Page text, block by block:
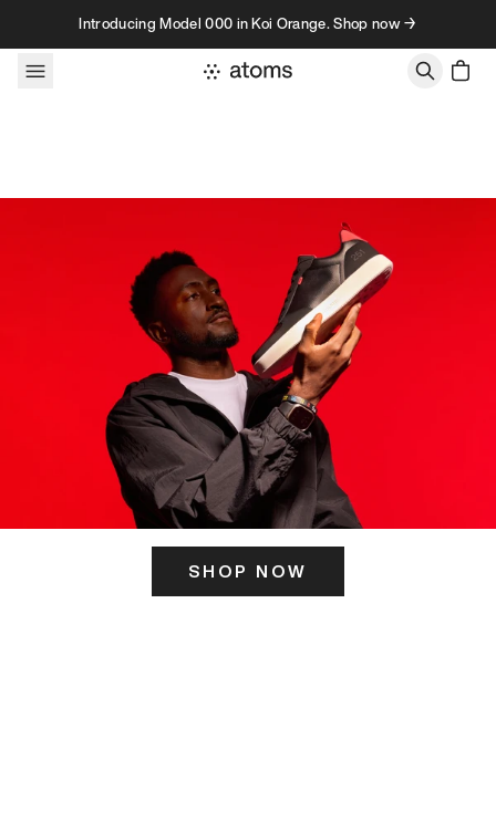
Skip to contentIntroducing Model 000 in Koi Orange. Shop now →
SHOP NOW